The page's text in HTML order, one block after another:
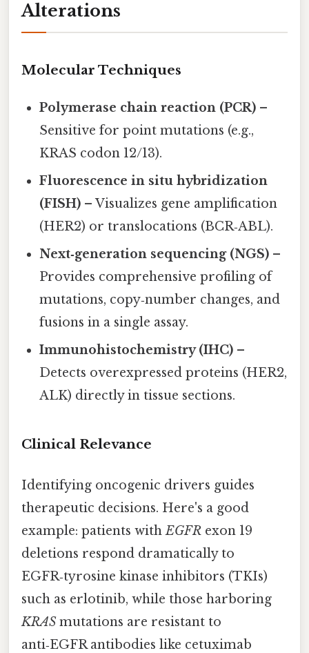
Alterations
Molecular Techniques
Polymerase chain reaction (PCR) –
Sensitive for point mutations (e.g.,
KRAS codon 12/13).
Fluorescence in situ hybridization
(FISH) – Visualizes gene amplification
(HER2) or translocations (BCR‑ABL).
Next‑generation sequencing (NGS) –
Provides comprehensive profiling of
mutations, copy‑number changes, and
fusions in a single assay.
Immunohistochemistry (IHC) –
Detects overexpressed proteins (HER2,
ALK) directly in tissue sections.
Clinical Relevance
Identifying oncogenic drivers guides
therapeutic decisions. Here's a good
example: patients withEGFR exon 19
deletions respond dramatically to
EGFR‑tyrosine kinase inhibitors (TKIs)
such as erlotinib, while those harboring
KRASmutations are resistant to
anti‑EGFR antibodies like cetuximab